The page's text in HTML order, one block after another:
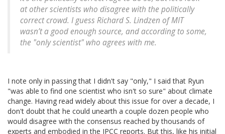
at other scientists who disagree with the politically
correct crowd. I guess Richard S. Lindzen of MIT
wasn’t a good enough source, and according to some,
the "only scientist" who agrees with me.
I note only in passing that I didn't say "only," I said that Ryun
"was able to find one scientist who isn't so sure" about climate
change. Having read widely about this issue for over a decade, I
don't doubt that he could unearth a couple dozen people who
would disagree with the consensus reached by thousands of
experts and embodied in the IPCC reports. But this, like his initial